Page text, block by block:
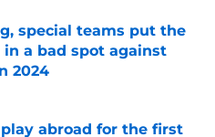
special teams put the
in a bad spot against
2024
Date
play abroad for the first